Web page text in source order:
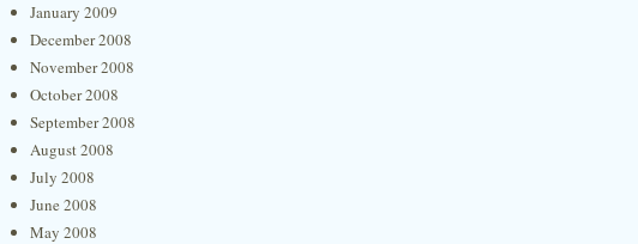
January 2009
December 2008
November 2008
October 2008
September 2008
August 2008
July 2008
June 2008
May 2008